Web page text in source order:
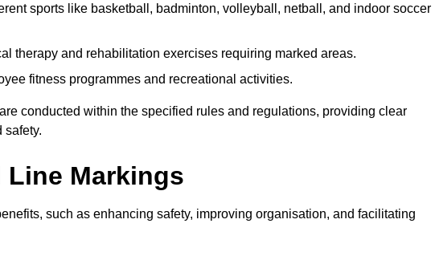
sports like basketball, badminton, volleyball, netball, and indoor soccer
therapy and rehabilitation exercises requiring marked areas.
fitness programmes and recreational activities.
conducted within the specified rules and regulations, providing clear
safety.
Markings
such as enhancing safety, improving organisation, and facilitating